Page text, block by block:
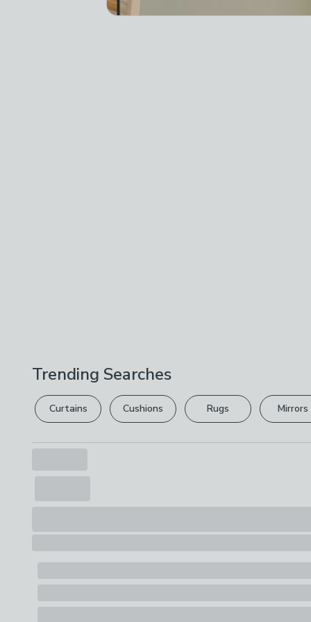
Trending Searches
Curtains Cushions Rugs Mirrors